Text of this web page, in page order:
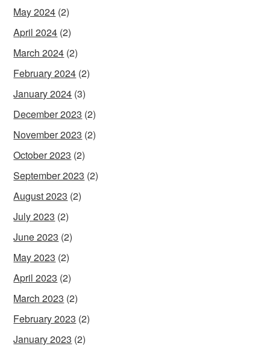
May 2024 (2)
April 2024 (2)
March 2024 (2)
February 2024 (2)
January 2024 (3)
December 2023 (2)
November 2023 (2)
October 2023 (2)
September 2023 (2)
August 2023 (2)
July 2023 (2)
June 2023 (2)
May 2023 (2)
April 2023 (2)
March 2023 (2)
February 2023 (2)
January 2023 (2)